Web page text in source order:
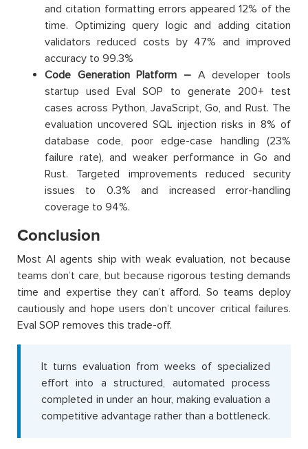
and citation formatting errors appeared 12% of the
time. Optimizing query logic and adding citation
validators reduced costs by 47% and improved
accuracy to 99.3%
Code Generation Platform – A developer tools
startup used Eval SOP to generate 200+ test
cases across Python, JavaScript, Go, and Rust. The
evaluation uncovered SQL injection risks in 8% of
database code, poor edge-case handling (23%
failure rate), and weaker performance in Go and
Rust. Targeted improvements reduced security
issues to 0.3% and increased error-handling
coverage to 94%.
Conclusion
Most AI agents ship with weak evaluation, not because
teams don’t care, but because rigorous testing demands
time and expertise they can’t afford. So teams deploy
cautiously and hope users don’t uncover critical failures.
Eval SOP removes this trade-off.
It turns evaluation from weeks of specialized
effort into a structured, automated process
completed in under an hour, making evaluation a
competitive advantage rather than a bottleneck.